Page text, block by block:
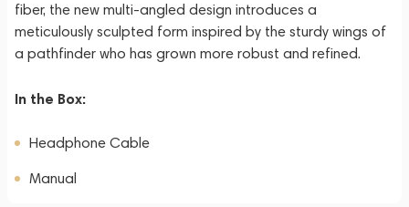
fiber, the new multi-angled design introduces a
meticulously sculpted form inspired by the sturdy wings of
a pathfinder who has grown more robust and refined.
In the Box:
Headphone Cable
Manual